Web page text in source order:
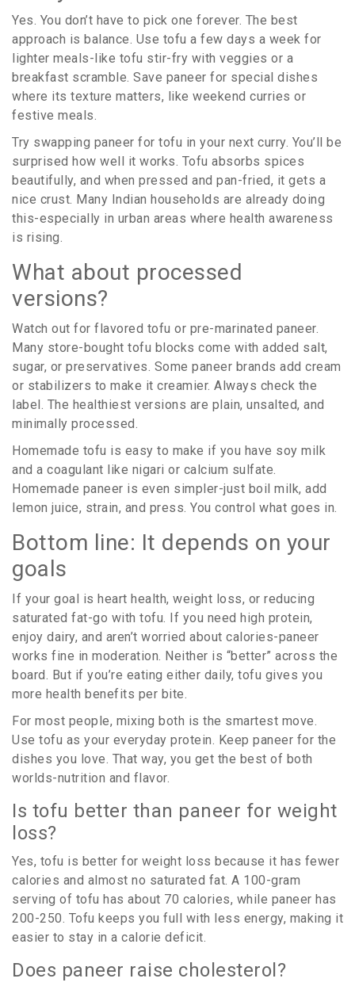
Yes. You don’t have to pick one forever. The best
approach is balance. Use tofu a few days a week for
lighter meals-like tofu stir-fry with veggies or a
breakfast scramble. Save paneer for special dishes
where its texture matters, like weekend curries or
festive meals.
Try swapping paneer for tofu in your next curry. You’ll be
surprised how well it works. Tofu absorbs spices
beautifully, and when pressed and pan-fried, it gets a
nice crust. Many Indian households are already doing
this-especially in urban areas where health awareness
is rising.
What about processed
versions?
Watch out for flavored tofu or pre-marinated paneer.
Many store-bought tofu blocks come with added salt,
sugar, or preservatives. Some paneer brands add cream
or stabilizers to make it creamier. Always check the
label. The healthiest versions are plain, unsalted, and
minimally processed.
Homemade tofu is easy to make if you have soy milk
and a coagulant like nigari or calcium sulfate.
Homemade paneer is even simpler-just boil milk, add
lemon juice, strain, and press. You control what goes in.
Bottom line: It depends on your
goals
If your goal is heart health, weight loss, or reducing
saturated fat-go with tofu. If you need high protein,
enjoy dairy, and aren’t worried about calories-paneer
works fine in moderation. Neither is “better” across the
board. But if you’re eating either daily, tofu gives you
more health benefits per bite.
For most people, mixing both is the smartest move.
Use tofu as your everyday protein. Keep paneer for the
dishes you love. That way, you get the best of both
worlds-nutrition and flavor.
Is tofu better than paneer for weight
loss?
Yes, tofu is better for weight loss because it has fewer
calories and almost no saturated fat. A 100-gram
serving of tofu has about 70 calories, while paneer has
200-250. Tofu keeps you full with less energy, making it
easier to stay in a calorie deficit.
Does paneer raise cholesterol?